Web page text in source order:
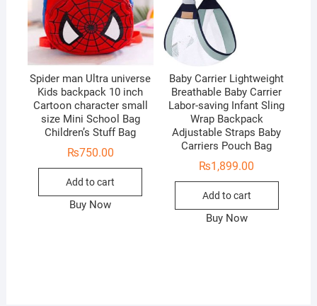
Spider man Ultra universe
Kids backpack 10 inch
Cartoon character small
size Mini School Bag
Children’s Stuff Bag
₨750.00
Add to cart
Buy Now
Baby Carrier Lightweight
Breathable Baby Carrier
Labor-saving Infant Sling
Wrap Backpack
Adjustable Straps Baby
Carriers Pouch Bag
₨1,899.00
Add to cart
Buy Now